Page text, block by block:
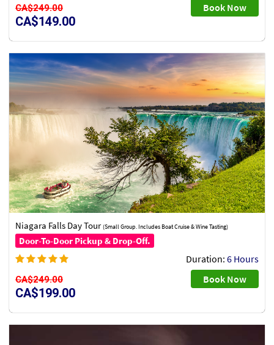
CA$249.00
CA$149.00
Book Now
Niagara Falls Day Tour(Small Group. Includes Boat Cruise & Wine Tasting)
Door-To-Door Pickup & Drop-Off.
Duration: 6 Hours
CA$249.00
CA$199.00
Book Now